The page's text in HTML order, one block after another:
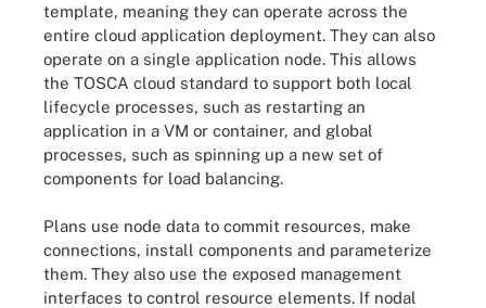
template, meaning they can operate across the
entire cloud application deployment. They can also
operate on a single application node. This allows
the TOSCA cloud standard to support both local
lifecycle processes, such as restarting an
application in a VM or container, and global
processes, such as spinning up a new set of
components for load balancing.
Plans use node data to commit resources, make
connections, install components and parameterize
them. They also use the exposed management
interfaces to control resource elements. If nodal